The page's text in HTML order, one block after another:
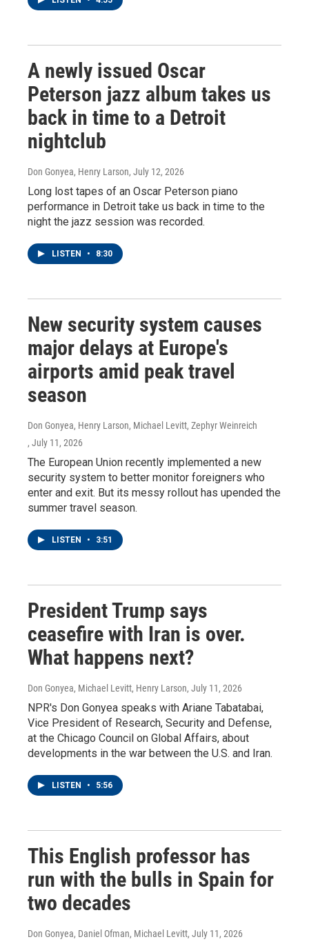
A newly issued Oscar
Peterson jazz album takes us
back in time to a Detroit
nightclub
Don Gonyea, Henry Larson, July 12, 2026
Long lost tapes of an Oscar Peterson piano
performance in Detroit take us back in time to the
night the jazz session was recorded.
LISTEN • 8:30
New security system causes
major delays at Europe's
airports amid peak travel
season
Don Gonyea, Henry Larson, Michael Levitt, Zephyr Weinreich
, July 11, 2026
The European Union recently implemented a new
security system to better monitor foreigners who
enter and exit. But its messy rollout has upended the
summer travel season.
LISTEN • 3:51
President Trump says
ceasefire with Iran is over.
What happens next?
Don Gonyea, Michael Levitt, Henry Larson, July 11, 2026
NPR's Don Gonyea speaks with Ariane Tabatabai,
Vice President of Research, Security and Defense,
at the Chicago Council on Global Affairs, about
developments in the war between the U.S. and Iran.
LISTEN • 5:56
This English professor has
run with the bulls in Spain for
two decades
Don Gonyea, Daniel Ofman, Michael Levitt, July 11, 2026